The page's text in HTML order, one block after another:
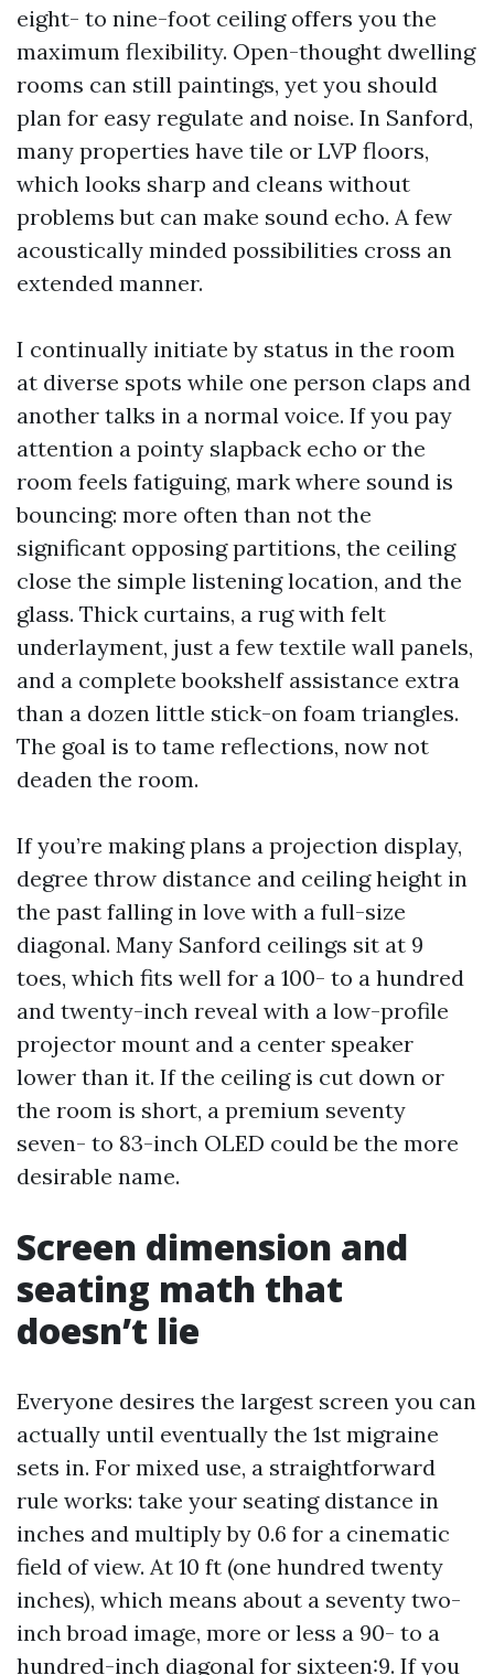
eight- to nine-foot ceiling offers you the
maximum flexibility. Open-thought dwelling
rooms can still paintings, yet you should
plan for easy regulate and noise. In Sanford,
many properties have tile or LVP floors,
which looks sharp and cleans without
problems but can make sound echo. A few
acoustically minded possibilities cross an
extended manner.
I continually initiate by status in the room
at diverse spots while one person claps and
another talks in a normal voice. If you pay
attention a pointy slapback echo or the
room feels fatiguing, mark where sound is
bouncing: more often than not the
significant opposing partitions, the ceiling
close the simple listening location, and the
glass. Thick curtains, a rug with felt
underlayment, just a few textile wall panels,
and a complete bookshelf assistance extra
than a dozen little stick-on foam triangles.
The goal is to tame reflections, now not
deaden the room.
If you’re making plans a projection display,
degree throw distance and ceiling height in
the past falling in love with a full-size
diagonal. Many Sanford ceilings sit at 9
toes, which fits well for a 100- to a hundred
and twenty-inch reveal with a low-profile
projector mount and a center speaker
lower than it. If the ceiling is cut down or
the room is short, a premium seventy
seven- to 83-inch OLED could be the more
desirable name.
Screen dimension and
seating math that
doesn’t lie
Everyone desires the largest screen you can
actually until eventually the 1st migraine
sets in. For mixed use, a straightforward
rule works: take your seating distance in
inches and multiply by 0.6 for a cinematic
field of view. At 10 ft (one hundred twenty
inches), which means about a seventy two-
inch broad image, more or less a 90- to a
hundred-inch diagonal for sixteen:9. If you